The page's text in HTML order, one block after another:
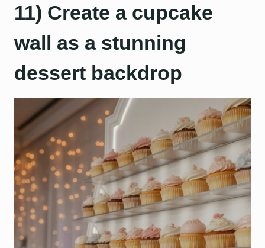
11) Create a cupcake
wall as a stunning
dessert backdrop